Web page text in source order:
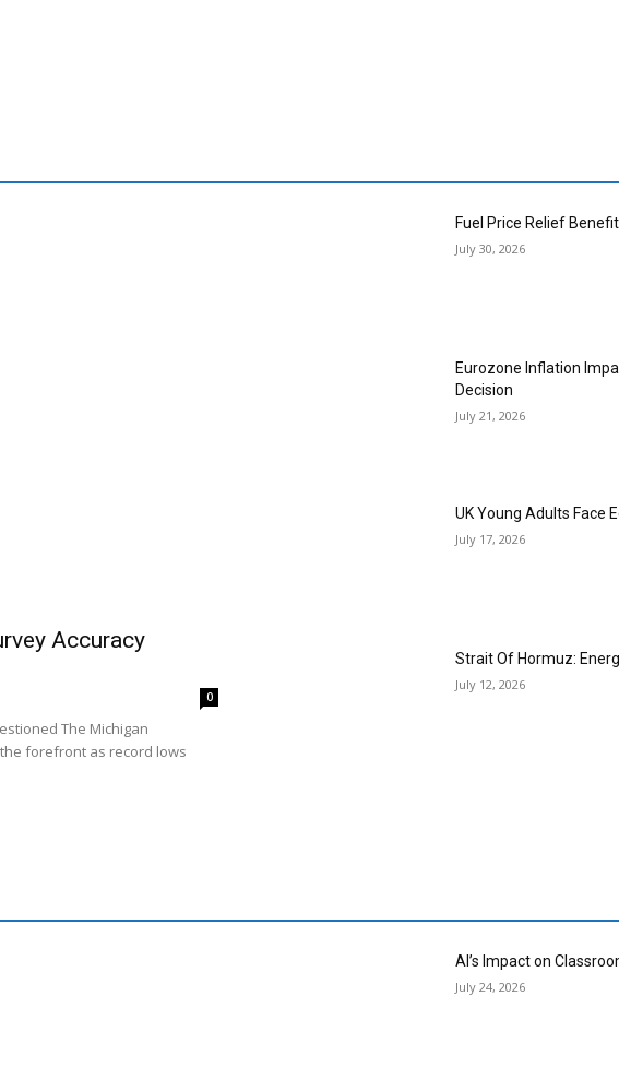
Accuracy
0
The Michigan
forefront as record lows
Fuel Price Relief
July 30, 2026
Eurozone Inflation
Decision
July 21, 2026
UK Young Adults Face
July 17, 2026
Strait Of Hormuz:
July 12, 2026
AI’s Impact on
July 24, 2026